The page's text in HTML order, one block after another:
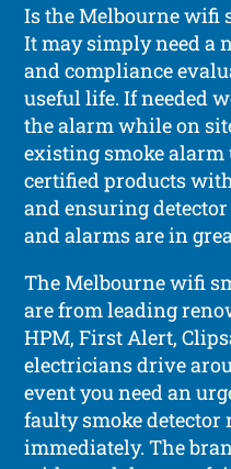
Is the Melbourne wifi
It may simply need a
and compliance
useful life. If needed
the alarm while on
existing smoke
certified products
and ensuring
and alarms are in
The Melbourne wifi
are from leading
HPM, First Alert,
electricians drive
event you need an
faulty smoke detector
immediately. The